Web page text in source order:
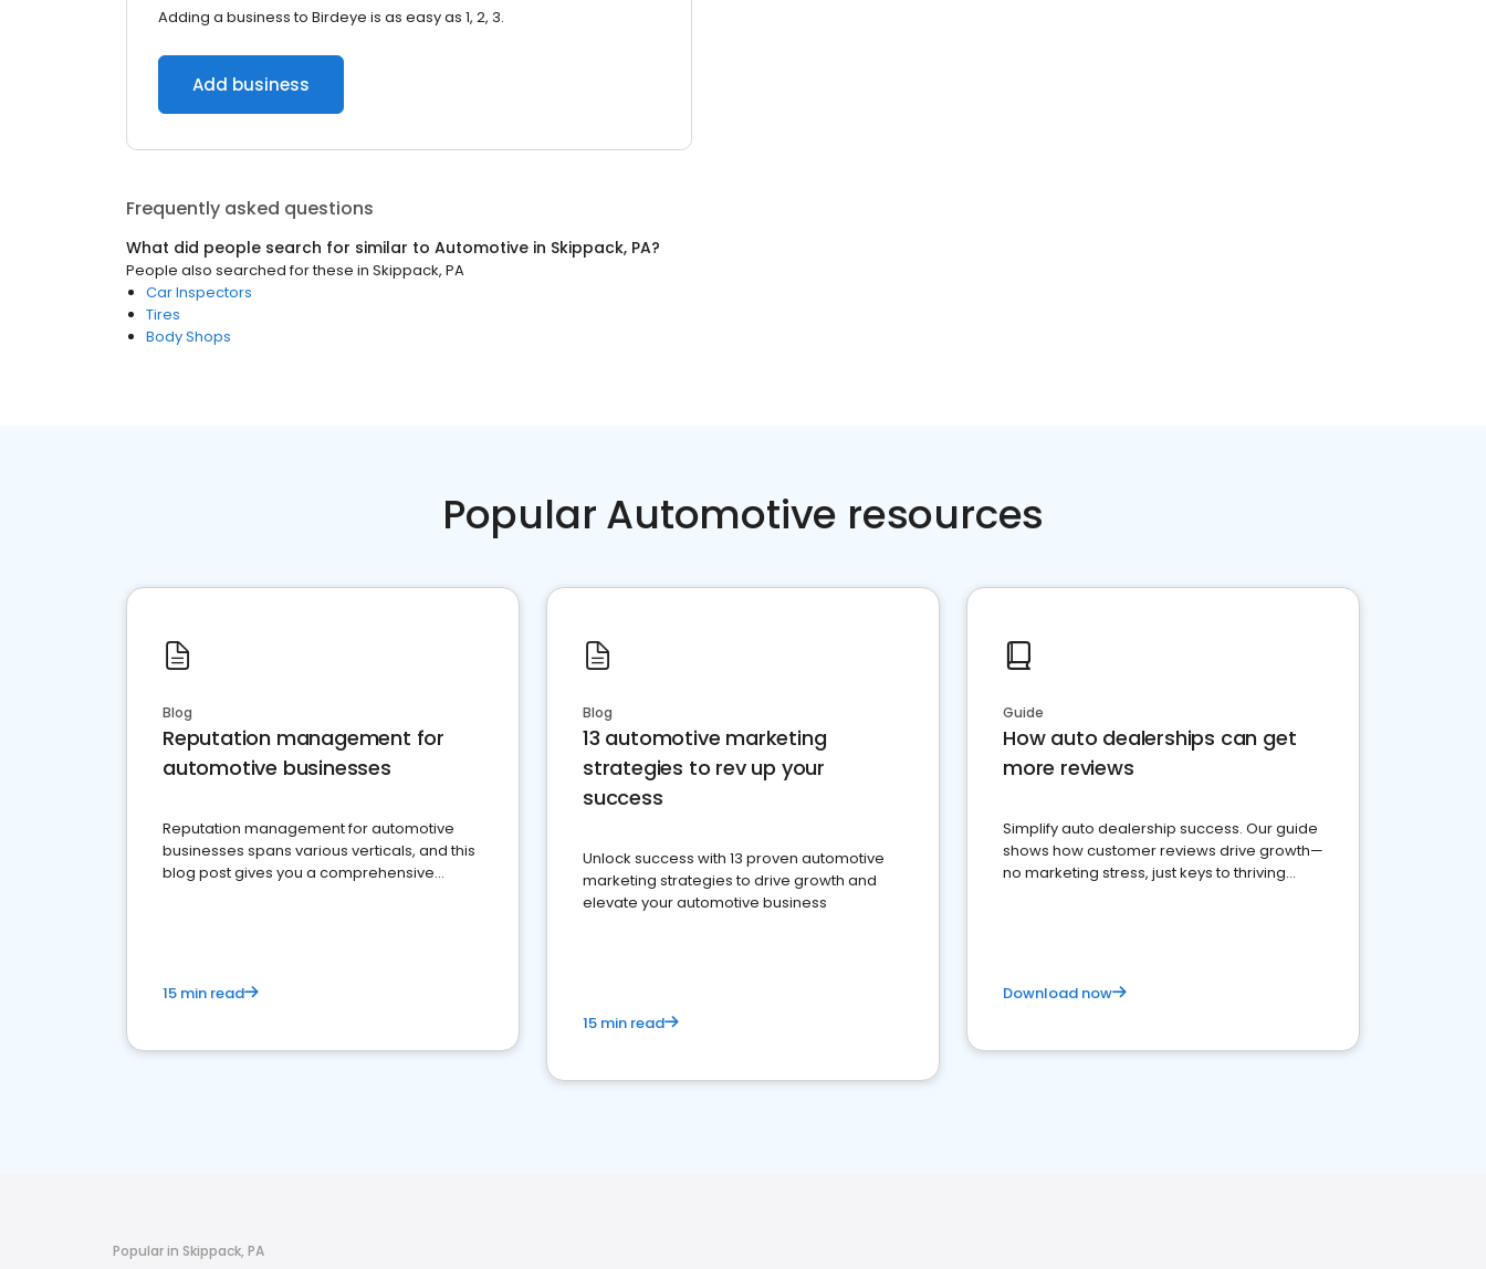
Adding a business to Birdeye is as easy as 1, 2, 3.
Add business
Frequently asked questions
What did people search for similar to Automotive in Skippack, PA?
People also searched for these in Skippack, PA
Car Inspectors
Tires
Body Shops
Popular Automotive resources
Blog
Reputation management for
automotive businesses
Reputation management for automotive
businesses spans various verticals, and this
blog post gives you a comprehensive
15 min read
Blog
13 automotive marketing
strategies to rev up your
success
Unlock success with 13 proven automotive
marketing strategies to drive growth and
elevate your automotive business
15 min read
Guide
How auto dealerships can get
more reviews
Simplify auto dealership success. Our guide
shows how customer reviews drive growth—
no marketing stress, just keys to thriving
Download now
Popular in Skippack, PA